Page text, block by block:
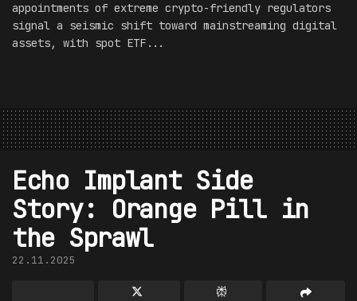
appointments of extreme crypto-friendly regulators
signal a seismic shift toward mainstreaming digital
assets, with spot ETF...
Echo Implant Side
Story: Orange Pill in
the Sprawl
22.11.2025